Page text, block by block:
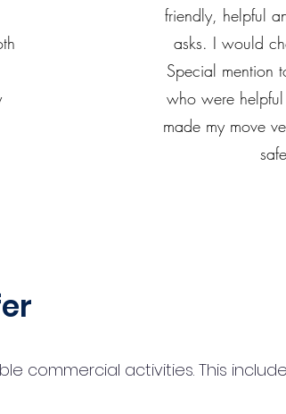
friendly, helpful
asks. I would
Special mention
who were
made my move
commercial activities. This